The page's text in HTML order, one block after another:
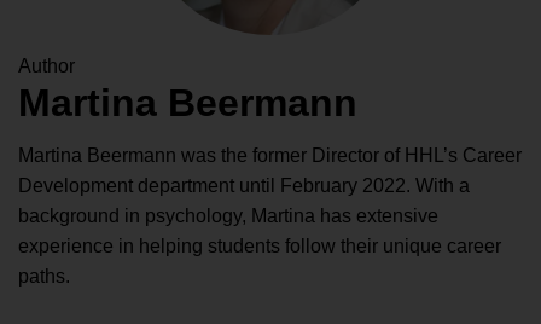
Author
Martina Beermann
Martina Beermann was the former Director of HHL’s Career
Development department until February 2022. With a
background in psychology, Martina has extensive
experience in helping students follow their unique career
paths.